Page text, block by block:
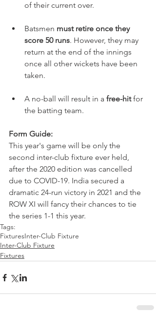
of their current over.
Batsmen must retire once they
score 50 runs. However, they may
return at the end of the innings
once all other wickets have been
taken.
A no-ball will result in a free-hit for
the batting team.
Form Guide:
This year's game will be only the
second inter-club fixture ever held,
after the 2020 edition was cancelled
due to COVID-19. India secured a
dramatic 24-run victory in 2021 and the
ROW XI will fancy their chances to tie
the series 1-1 this year.
Tags:
FixturesInter-Club Fixture
Inter-Club Fixture
Fixtures